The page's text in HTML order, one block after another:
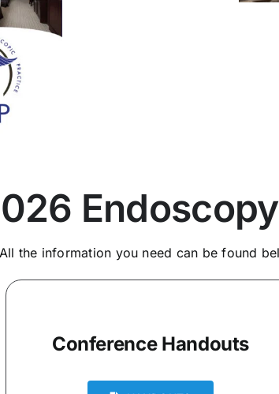
All the information you need can be found
Conference Handouts